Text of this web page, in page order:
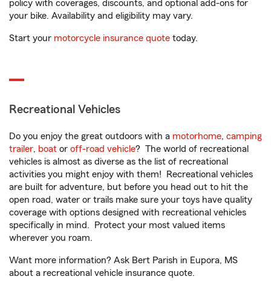
policy with coverages, discounts, and optional add-ons for
your bike. Availability and eligibility may vary.
Start your motorcycle insurance quote today.
Recreational Vehicles
Do you enjoy the great outdoors with a motorhome, camping
trailer, boat or off-road vehicle? The world of recreational
vehicles is almost as diverse as the list of recreational
activities you might enjoy with them! Recreational vehicles
are built for adventure, but before you head out to hit the
open road, water or trails make sure your toys have quality
coverage with options designed with recreational vehicles
specifically in mind. Protect your most valued items
wherever you roam.
Want more information? Ask Bert Parish in Eupora, MS
about a recreational vehicle insurance quote.